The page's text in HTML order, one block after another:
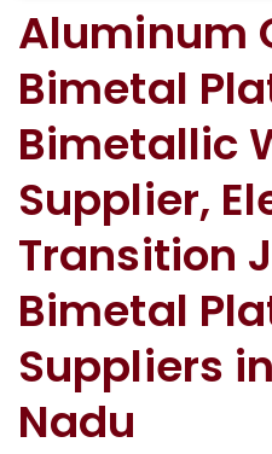
Aluminum
Bimetal
Bimetallic
Supplier,
Transition
Bimetal
Suppliers
Nadu